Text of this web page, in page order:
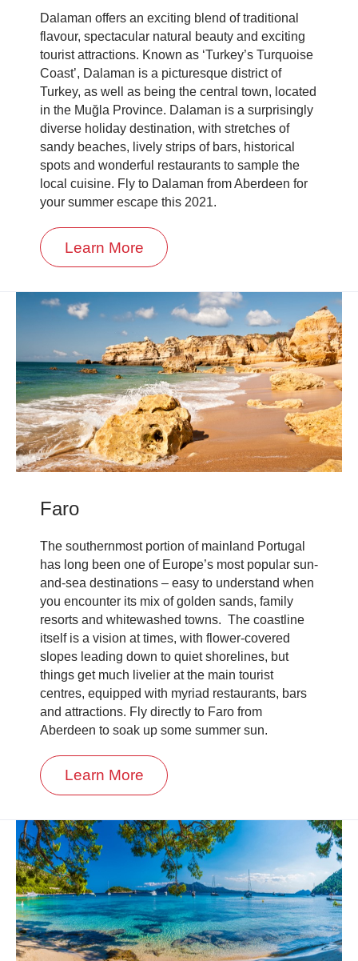
Dalaman offers an exciting blend of traditional
flavour, spectacular natural beauty and exciting
tourist attractions. Known as ‘Turkey’s Turquoise
Coast’, Dalaman is a picturesque district of
Turkey, as well as being the central town, located
in the Muğla Province. Dalaman is a surprisingly
diverse holiday destination, with stretches of
sandy beaches, lively strips of bars, historical
spots and wonderful restaurants to sample the
local cuisine. Fly to Dalaman from Aberdeen for
your summer escape this 2021.
Learn More
Faro
The southernmost portion of mainland Portugal
has long been one of Europe’s most popular sun-
and-sea destinations – easy to understand when
you encounter its mix of golden sands, family
resorts and whitewashed towns. The coastline
itself is a vision at times, with flower-covered
slopes leading down to quiet shorelines, but
things get much livelier at the main tourist
centres, equipped with myriad restaurants, bars
and attractions. Fly directly to Faro from
Aberdeen to soak up some summer sun.
Learn More